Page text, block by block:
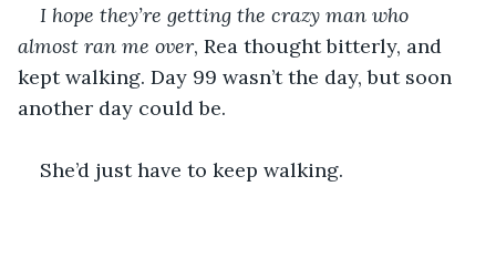
I hope they’re getting the crazy man who
almost ran me over, Rea thought bitterly, and
kept walking. Day 99 wasn’t the day, but soon
another day could be.
She’d just have to keep walking.